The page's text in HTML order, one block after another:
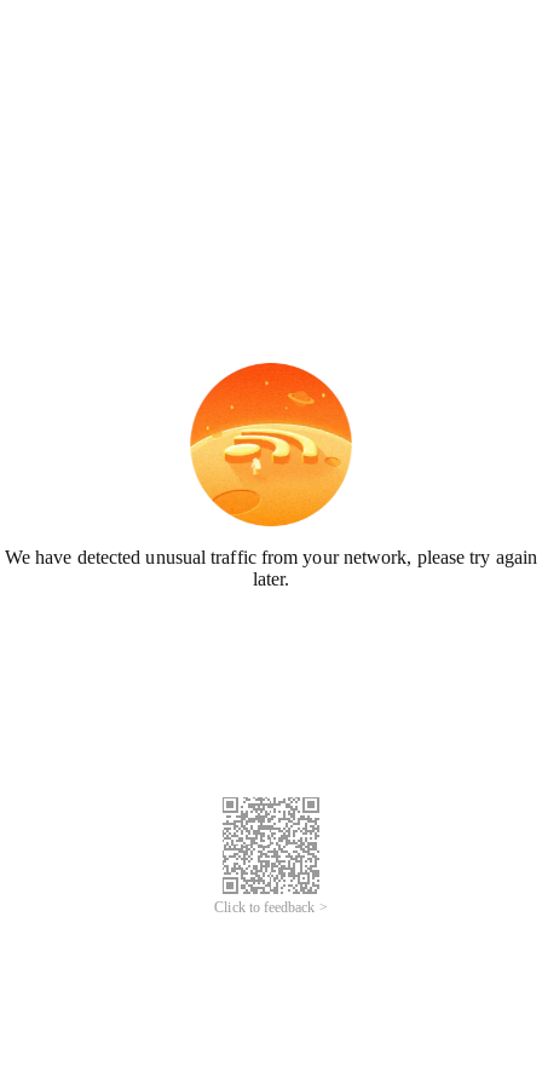
We have detected unusual traffic from your network, please try again
later.
Click to feedback >